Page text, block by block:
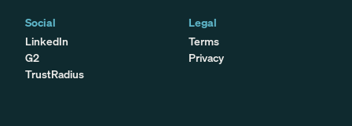
Social
LinkedIn
G2
TrustRadius
Legal
Terms
Privacy